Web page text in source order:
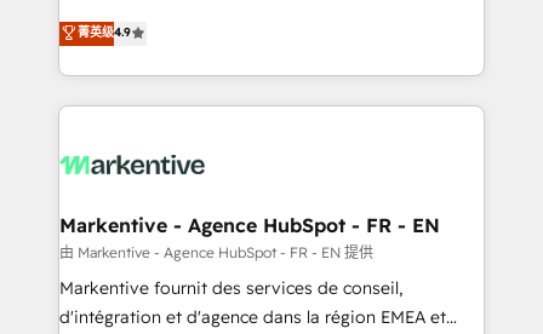
AI, & maximize AEO with tailored AI services. 🧩
Integrations: Extend HubSpot with custom
Consulting & 'Done For You' Services. 🚀 Who We
Work With 🚀 We help lean, growing companies: -
Win more business - Reduce no-shows - Improve
lead & deal conversion rates - Scale with less
What do you get? 🤓 Our client's are too busy to
Personal Consultant + Tech Team to handle the
heavy lifting of mapping out AND building your ideal
system. + Get best practices and 'don't know what
you don't know' recommendations to maximize
菁英级4.9
Markentive - Agence HubSpot - FR - EN
由 Markentive - Agence HubSpot - FR - EN 提供
Markentive fournit des services de conseil,
d'intégration et d'agence dans la région EMEA et